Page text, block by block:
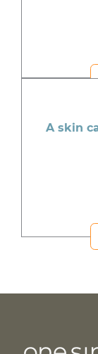
A skin